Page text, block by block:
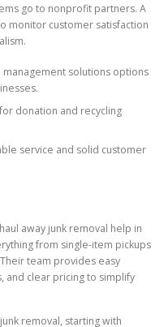
go to nonprofit partners. A
monitor customer satisfaction
solutions options
donation and recycling
service and solid customer
away junk removal help in
from single-item pickups
team provides easy
and clear pricing to simplify
removal, starting with